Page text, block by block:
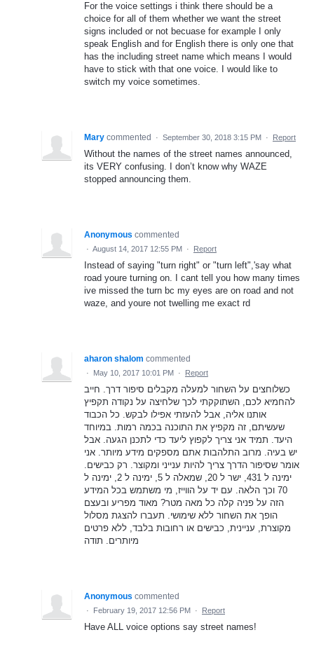
For the voice settings i think there should be a
choice for all of them whether we want the street
signs included or not becuase for example I only
speak English and for English there is only one that
has the including street name which means I would
have to stick with that one voice. I would like to
switch my voice sometimes.
Mary commented · September 30, 2018 3:15 PM · Report
Without the names of the street names announced,
its VERY confusing. I don’t know why WAZE
stopped announcing them.
Anonymous commented
· August 14, 2017 12:55 PM · Report
Instead of saying "turn right" or "turn left",'say what
road youre turning on. I cant tell you how many times
ive missed the turn bc my eyes are on road and not
waze, and youre not twelling me exact rd
aharon shalom commented
· May 10, 2017 10:01 PM · Report
כשלוחצים על השחור למעלה מקבלים סיפור דרך. חייב
להחמיא לכם, השתוקקתי לכך שלחיצה על נקודה תקפיץ
אותנו אליה, אבל להעזתי אפילו לבקש. כל הכבוד
שעשיתם, זה מקפיץ את התוכנה בכמה רמות. במיוחד
היעד. תמיד אני צריך לקפוץ ליעד כדי לתכנן הגעה. אבל
יש בעיה. מרוב התלהבות אתם מספקים מידע מיותר. אני
אומר שסיפור הדרך צריך להיות ענייני ומקוצר. רק כבישים.
ימינה ל 431, ישר ל 20, שמאלה ל 5, ימינה ל 2, ימינה ל
70 וכך הלאה. עם יד על הווייז, מי משתמש בכל המידע
הזה על פניה קלה כל מאה מטר? מאוד מפריע ובעצם
הופך את השחור ללא שימושי. תעברו להצגת מסלול
מקוצרת, עניינית, כבישים או רחובות בלבד, ללא פרטים
מיותרים. תודה
Anonymous commented
· February 19, 2017 12:56 PM · Report
Have ALL voice options say street names!